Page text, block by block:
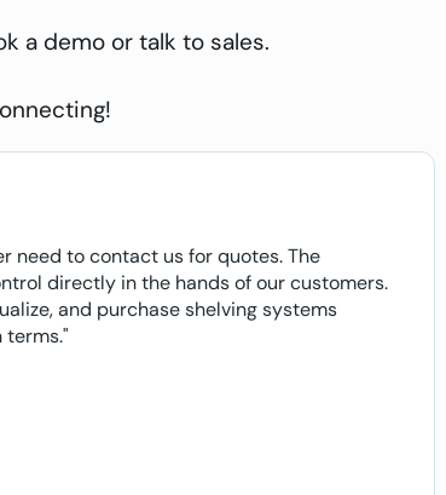
a demo or talk to sales.
need to contact us for quotes. The
directly in the hands of our customers.
and purchase shelving systems